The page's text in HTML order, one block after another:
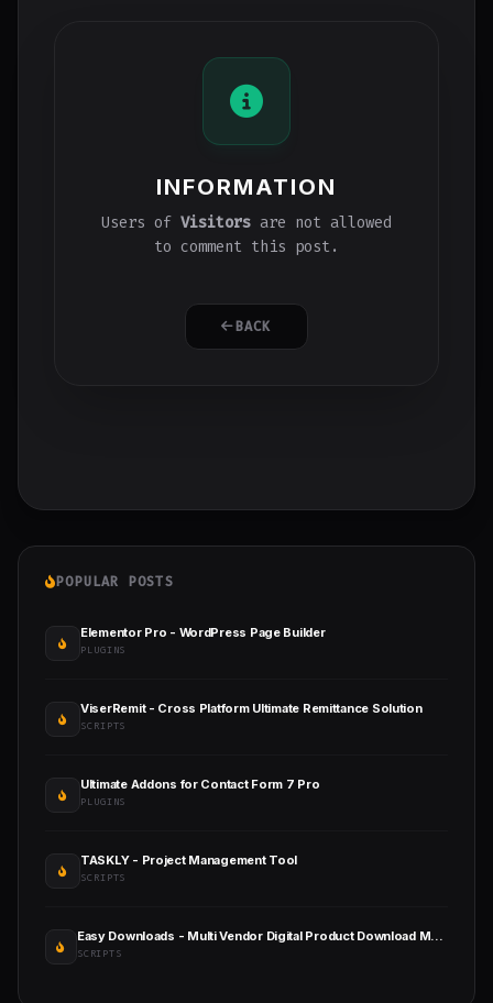
INFORMATION
Users of Visitors are not allowed
to comment this post.
BACK
POPULAR POSTS
Elementor Pro - WordPress Page Builder
PLUGINS
ViserRemit - Cross Platform Ultimate Remittance Solution
SCRIPTS
Ultimate Addons for Contact Form 7 Pro
PLUGINS
TASKLY - Project Management Tool
SCRIPTS
Easy Downloads - Multi Vendor Digital Product Download Marketplace
SCRIPTS